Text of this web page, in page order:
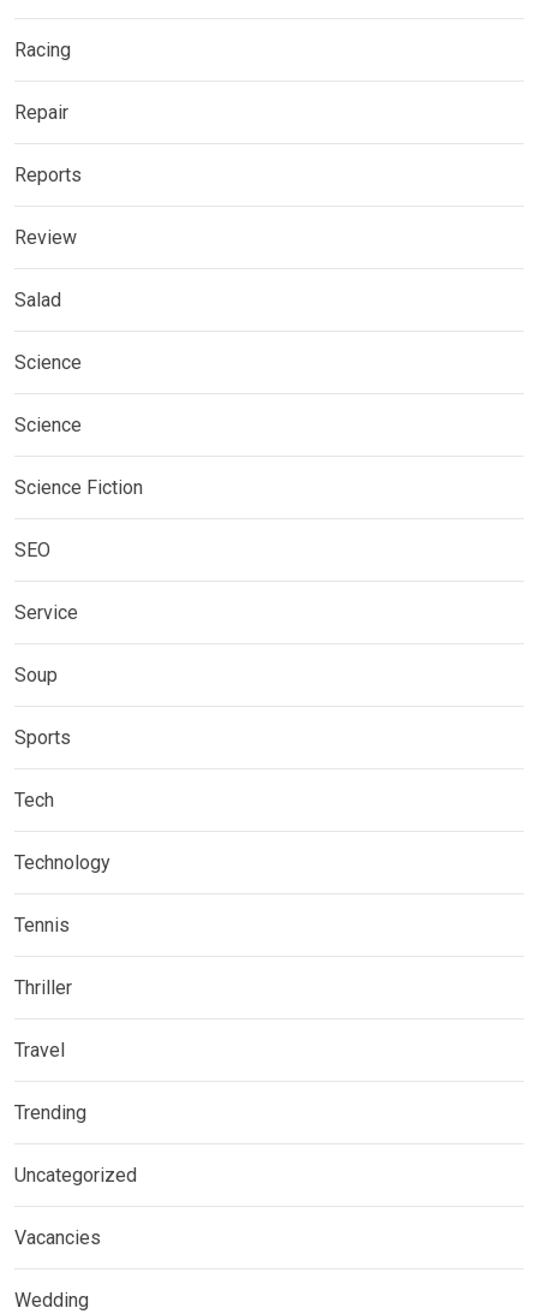
Racing
Repair
Reports
Review
Salad
Science
Science
Science Fiction
SEO
Service
Soup
Sports
Tech
Technology
Tennis
Thriller
Travel
Trending
Uncategorized
Vacancies
Wedding